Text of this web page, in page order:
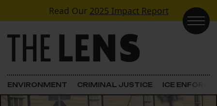
Skip to contentRead Our 2025 Impact Report
Main Navigation
ENVIRONMENT CRIMINAL JUSTICE ICE